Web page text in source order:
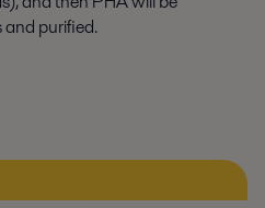
and purified.